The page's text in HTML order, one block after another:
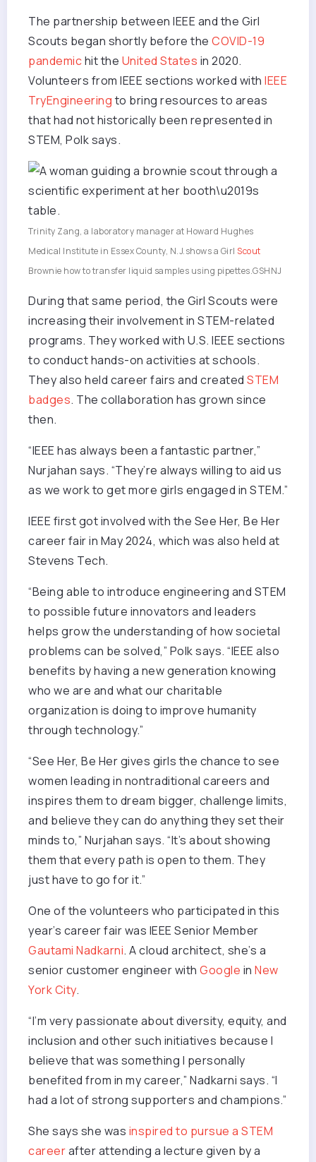
The partnership between IEEE and the Girl
Scouts began shortly before the COVID-19
pandemichit the United States in 2020.
Volunteers from IEEE sections worked with IEEE
TryEngineering to bring resources to areas
that had not historically been represented in
STEM, Polk says.
Trinity Zang, a laboratory manager at Howard Hughes
Medical Institute in Essex County, N.J.shows a Girl Scout
Brownie how to transfer liquid samples using pipettes.GSHNJ
During that same period, the Girl Scouts were
increasing their involvement in STEM-related
programs. They worked with U.S. IEEE sections
to conduct hands-on activities at schools.
They also held career fairs and created STEM
badges. The collaboration has grown since
then.
“IEEE has always been a fantastic partner,”
Nurjahan says. “They’re always willing to aid us
as we work to get more girls engaged in STEM.”
IEEE first got involved with the See Her, Be Her
career fair in May 2024, which was also held at
Stevens Tech.
“Being able to introduce engineering and STEM
to possible future innovators and leaders
helps grow the understanding of how societal
problems can be solved,” Polk says. “IEEE also
benefits by having a new generation knowing
who we are and what our charitable
organization is doing to improve humanity
through technology.”
“See Her, Be Her gives girls the chance to see
women leading in nontraditional careers and
inspires them to dream bigger, challenge limits,
and believe they can do anything they set their
minds to,” Nurjahan says. “It’s about showing
them that every path is open to them. They
just have to go for it.”
One of the volunteers who participated in this
year’s career fair was IEEE Senior Member
Gautami Nadkarni. A cloud architect, she’s a
senior customer engineer with Google in New
York City.
“I’m very passionate about diversity, equity, and
inclusion and other such initiatives because I
believe that was something I personally
benefited from in my career,” Nadkarni says. “I
had a lot of strong supporters and champions.”
She says she was inspired to pursue a STEM
careerafter attending a lecture given by a